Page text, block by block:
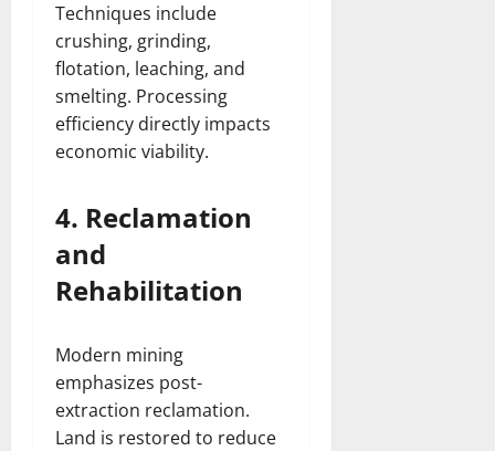
Techniques include
crushing, grinding,
flotation, leaching, and
smelting. Processing
efficiency directly impacts
economic viability.
4. Reclamation
and
Rehabilitation
Modern mining
emphasizes post-
extraction reclamation.
Land is restored to reduce